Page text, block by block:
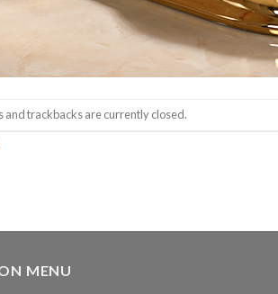
and trackbacks are currently closed.
MENU